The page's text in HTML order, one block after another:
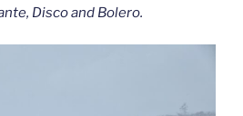
Disco and Bolero.